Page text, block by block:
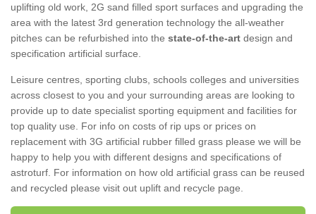
uplifting old work, 2G sand filled sport surfaces and upgrading the
area with the latest 3rd generation technology the all-weather
pitches can be refurbished into the state-of-the-art design and
specification artificial surface.
Leisure centres, sporting clubs, schools colleges and universities
across closest to you and your surrounding areas are looking to
provide up to date specialist sporting equipment and facilities for
top quality use. For info on costs of rip ups or prices on
replacement with 3G artificial rubber filled grass please we will be
happy to help you with different designs and specifications of
astroturf. For information on how old artificial grass can be reused
and recycled please visit out uplift and recycle page.